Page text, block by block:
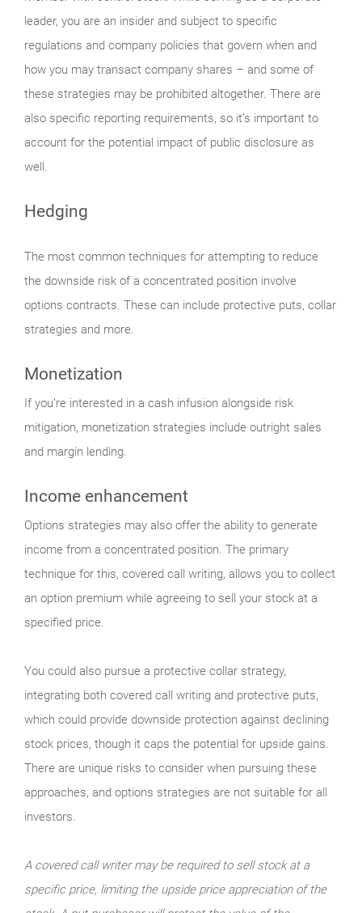
leader, you are an insider and subject to specific
regulations and company policies that govern when and
how you may transact company shares – and some of
these strategies may be prohibited altogether. There are
also specific reporting requirements, so it’s important to
account for the potential impact of public disclosure as
well.
Hedging
The most common techniques for attempting to reduce
the downside risk of a concentrated position involve
options contracts. These can include protective puts, collar
strategies and more.
Monetization
If you’re interested in a cash infusion alongside risk
mitigation, monetization strategies include outright sales
and margin lending.
Income enhancement
Options strategies may also offer the ability to generate
income from a concentrated position. The primary
technique for this, covered call writing, allows you to collect
an option premium while agreeing to sell your stock at a
specified price.
You could also pursue a protective collar strategy,
integrating both covered call writing and protective puts,
which could provide downside protection against declining
stock prices, though it caps the potential for upside gains.
There are unique risks to consider when pursuing these
approaches, and options strategies are not suitable for all
investors.
A covered call writer may be required to sell stock at a
specific price, limiting the upside price appreciation of the